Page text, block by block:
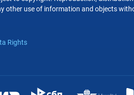
other use of information and objects
Rights